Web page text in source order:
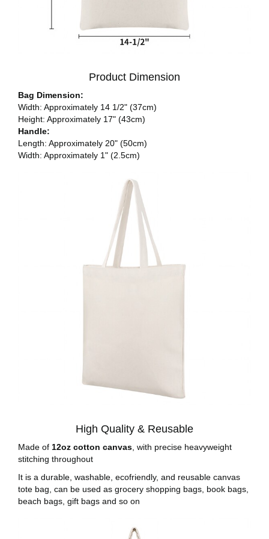
Product Dimension
Bag Dimension:
Width: Approximately 14 1/2" (37cm)
Height: Approximately 17" (43cm)
Handle:
Length: Approximately 20" (50cm)
Width: Approximately 1" (2.5cm)
High Quality & Reusable
Made of 12oz cotton canvas, with precise heavyweight
stitching throughout
It is a durable, washable, ecofriendly, and reusable canvas
tote bag, can be used as grocery shopping bags, book bags,
beach bags, gift bags and so on